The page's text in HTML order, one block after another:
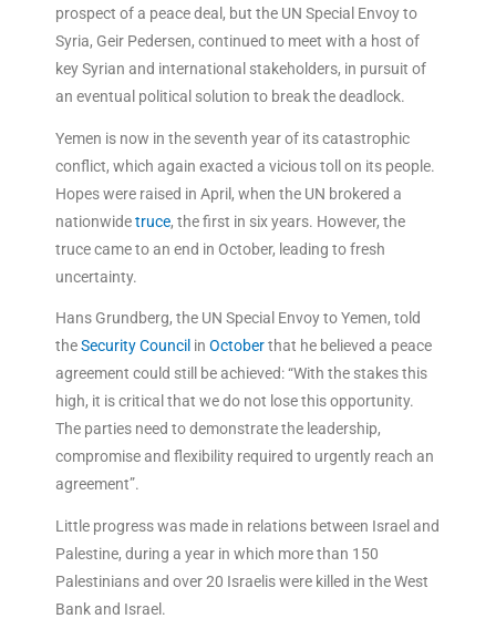
prospect of a peace deal, but the UN Special Envoy to
Syria, Geir Pedersen, continued to meet with a host of
key Syrian and international stakeholders, in pursuit of
an eventual political solution to break the deadlock.
Yemen is now in the seventh year of its catastrophic
conflict, which again exacted a vicious toll on its people.
Hopes were raised in April, when the UN brokered a
nationwidetruce, the first in six years. However, the
truce came to an end in October, leading to fresh
uncertainty.
Hans Grundberg, the UN Special Envoy to Yemen, told
theSecurity Council in Octoberthat he believed a peace
agreement could still be achieved: “With the stakes this
high, it is critical that we do not lose this opportunity.
The parties need to demonstrate the leadership,
compromise and flexibility required to urgently reach an
agreement”.
Little progress was made in relations between Israel and
Palestine, during a year in which more than 150
Palestinians and over 20 Israelis were killed in the West
Bank and Israel.